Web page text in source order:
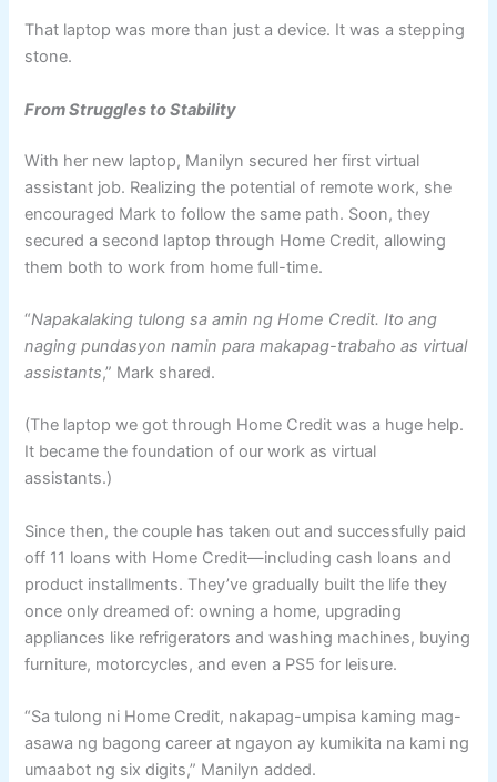
That laptop was more than just a device. It was a stepping
stone.
From Struggles to Stability
With her new laptop, Manilyn secured her first virtual
assistant job. Realizing the potential of remote work, she
encouraged Mark to follow the same path. Soon, they
secured a second laptop through Home Credit, allowing
them both to work from home full-time.
“Napakalaking tulong sa amin ng Home Credit. Ito ang
naging pundasyon namin para makapag-trabaho as virtual
assistants,” Mark shared.
(The laptop we got through Home Credit was a huge help.
It became the foundation of our work as virtual
assistants.)
Since then, the couple has taken out and successfully paid
off 11 loans with Home Credit—including cash loans and
product installments. They’ve gradually built the life they
once only dreamed of: owning a home, upgrading
appliances like refrigerators and washing machines, buying
furniture, motorcycles, and even a PS5 for leisure.
“Sa tulong ni Home Credit, nakapag-umpisa kaming mag-
asawa ng bagong career at ngayon ay kumikita na kami ng
umaabot ng six digits,” Manilyn added.